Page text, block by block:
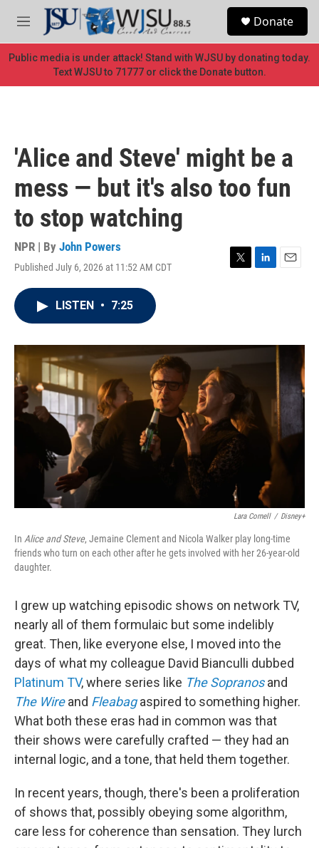
Skip to main content
M
e
n
u
Donate
Public media is under attack! Stand with WJSU by donating today.
Text WJSU to 71777 or click the Donate button.
'Alice and Steve' might be a
mess — but it's also too fun
to stop watching
NPR | By John Powers
Published July 6, 2026 at 11:52 AM CDT
T
r
L
I
E
LISTEN • 7:25
Lara Cornell / Disney+
In Alice and Steve, Jemaine Clement and Nicola Walker play long-time
friends who turn on each other after he gets involved with her 26-year-old
daughter.
I grew up watching episodic shows on network TV,
nearly all of them formulaic but some indelibly
great. Then, like everyone else, I moved into the
days of what my colleague David Bianculli dubbed
Platinum TV, where series like The Sopranosand
The Wireand Fleabag aspired to something higher.
What both these eras had in common was that
their shows were carefully crafted — they had an
internal logic, and a tone, that held them together.
In recent years, though, there's been a proliferation
of shows that, possibly obeying some algorithm,
care less for coherence than sensation. They lurch